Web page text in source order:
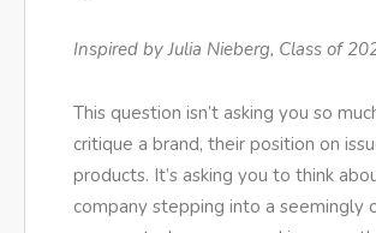
Inspired by Julia Nieberg, Class of
This question isn’t asking you so
critique a brand, their position on
products. It’s asking you to think
company stepping into a seemingly